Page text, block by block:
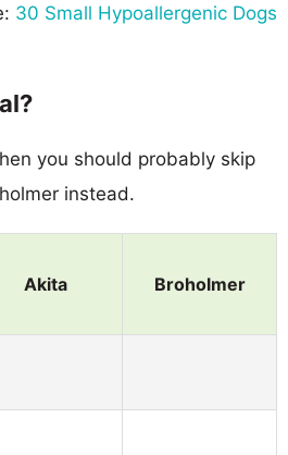
30 Small Hypoallergenic Dogs
you should probably skip
instead.
Akita Broholmer